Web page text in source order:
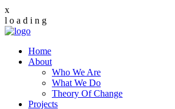
x
l o a d i n g
Home
About
Who We Are
What We Do
Theory Of Change
Projects